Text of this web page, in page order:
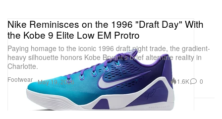
Footwear
Nike Reminisces on the 1996 "Draft Day" With
the Kobe 9 Elite Low EM Protro
Paying homage to the iconic 1996 draft night trade, the gradient-
heavy silhouette honors Kobe Bryant’s brief alternate reality in
Charlotte.
May 19, 2026 1.6K 0